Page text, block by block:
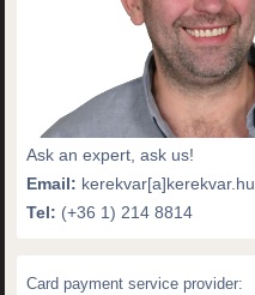
Ask an expert, ask us!
Email: kerekvar[a]kerekvar.hu
Tel: (+36 1) 214 8814
Card payment service provider: